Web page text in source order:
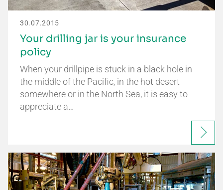
30.07.2015
Your drilling jar is your insurance
policy
When your drillpipe is stuck in a black hole in
the middle of the Pacific, in the hot desert
somewhere or in the North Sea, it is easy to
appreciate a…